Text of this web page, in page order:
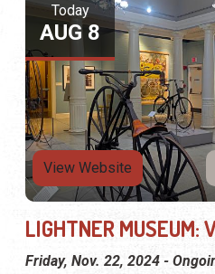
Today
AUG 8
View Website
LIGHTNER MUSEUM:
Friday, Nov. 22, 2024 -